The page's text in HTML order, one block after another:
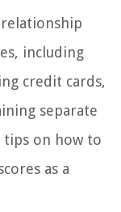
including
credit cards,
separate
tips on how to
as a